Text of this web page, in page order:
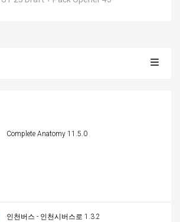
Complete Anatomy 11.5.0
인천버스 - 인천시버스로 1.3.2